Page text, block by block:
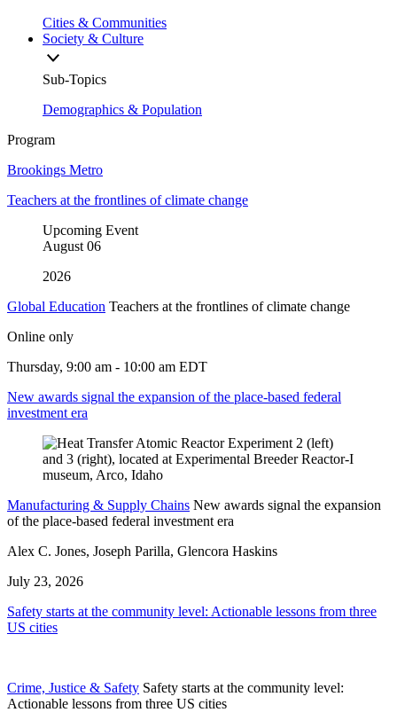
Cities & Communities
Society & Culture
Sub-Topics
Demographics & Population
Program
Brookings Metro
Teachers at the frontlines of climate change
Upcoming Event
August 06
2026
Global Education Teachers at the frontlines of climate change
Online only
Thursday, 9:00 am - 10:00 am EDT
New awards signal the expansion of the place-based federal
investment era
Manufacturing & Supply Chains New awards signal the expansion
of the place-based federal investment era
Alex C. Jones, Joseph Parilla, Glencora Haskins
July 23, 2026
Safety starts at the community level: Actionable lessons from three
US cities
Crime, Justice & Safety Safety starts at the community level:
Actionable lessons from three US cities